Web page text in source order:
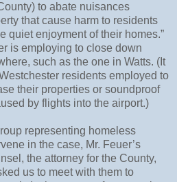
to abate nuisances
that cause harm to residents
quiet enjoyment of their homes.”
is employing to close down
such as the one in Watts. (It
residents employed to
their properties or soundproof
by flights into the airport.)
representing homeless
in the case, Mr. Feuer’s
the attorney for the County,
us to meet with them to